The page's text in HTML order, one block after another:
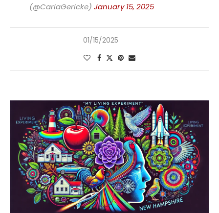
(@CarlaGericke) January 15, 2025
01/15/2025